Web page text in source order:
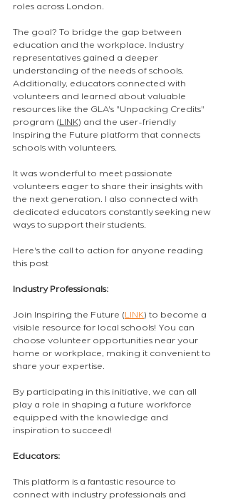
roles across London.
The goal? To bridge the gap between
education and the workplace. Industry
representatives gained a deeper
understanding of the needs of schools.
Additionally, educators connected with
volunteers and learned about valuable
resources like the GLA's "Unpacking Credits"
program (LINK) and the user-friendly
Inspiring the Future platform that connects
schools with volunteers.
It was wonderful to meet passionate
volunteers eager to share their insights with
the next generation. I also connected with
dedicated educators constantly seeking new
ways to support their students.
Here's the call to action for anyone reading
this post
Industry Professionals:
Join Inspiring the Future (LINK) to become a
visible resource for local schools! You can
choose volunteer opportunities near your
home or workplace, making it convenient to
share your expertise.
By participating in this initiative, we can all
play a role in shaping a future workforce
equipped with the knowledge and
inspiration to succeed!
Educators:
This platform is a fantastic resource to
connect with industry professionals and